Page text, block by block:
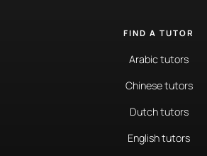
FIND A TUTOR
Arabic tutors
Chinese tutors
Dutch tutors
English tutors